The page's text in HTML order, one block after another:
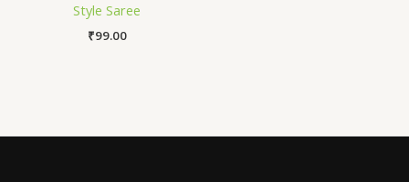
Style Saree
₹99.00